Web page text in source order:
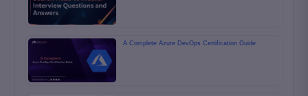
A Complete Azure DevOps Certification Guide